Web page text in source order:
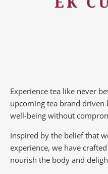
Experience tea like never
upcoming tea brand driven
well-being without
Inspired by the belief that
experience, we have
nourish the body and